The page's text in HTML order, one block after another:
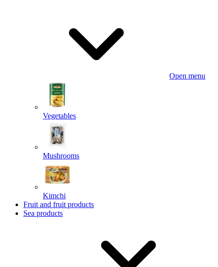
Open menu
Vegetables
Mushrooms
Kimchi
Fruit and fruit products
Sea products